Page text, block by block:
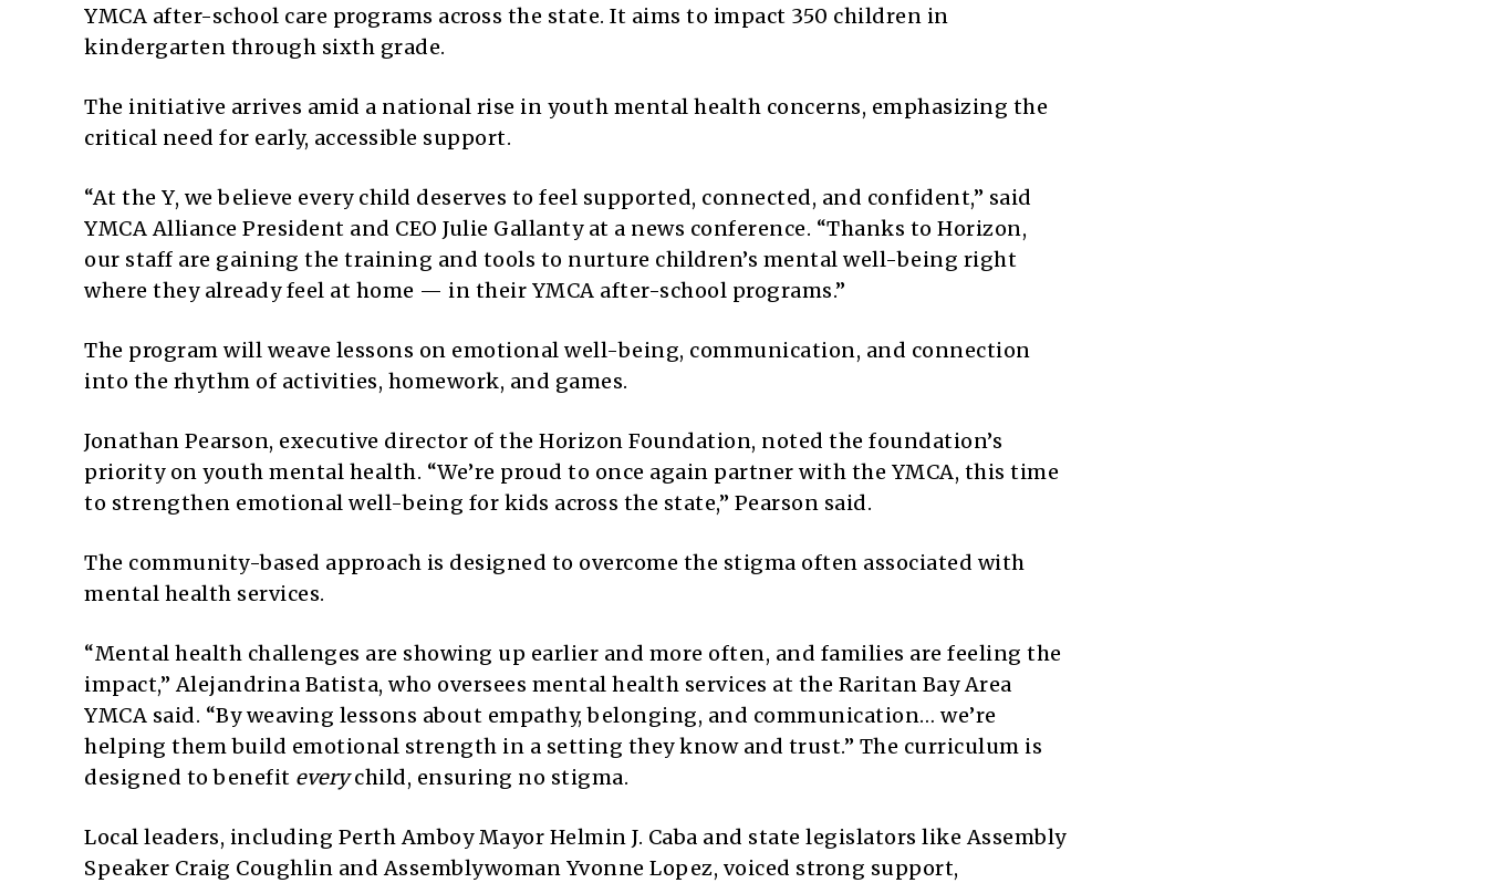
YMCA after-school care programs across the state. It aims to impact 350 children in
kindergarten through sixth grade.
The initiative arrives amid a national rise in youth mental health concerns, emphasizing the
critical need for early, accessible support.
“At the Y, we believe every child deserves to feel supported, connected, and confident,” said
YMCA Alliance President and CEO Julie Gallanty at a news conference. “Thanks to Horizon,
our staff are gaining the training and tools to nurture children’s mental well-being right
where they already feel at home — in their YMCA after-school programs.”
The program will weave lessons on emotional well-being, communication, and connection
into the rhythm of activities, homework, and games.
Jonathan Pearson, executive director of the Horizon Foundation, noted the foundation’s
priority on youth mental health. “We’re proud to once again partner with the YMCA, this time
to strengthen emotional well-being for kids across the state,” Pearson said.
The community-based approach is designed to overcome the stigma often associated with
mental health services.
“Mental health challenges are showing up earlier and more often, and families are feeling the
impact,” Alejandrina Batista, who oversees mental health services at the Raritan Bay Area
YMCA said. “By weaving lessons about empathy, belonging, and communication… we’re
helping them build emotional strength in a setting they know and trust.” The curriculum is
designed to benefit everychild, ensuring no stigma.
Local leaders, including Perth Amboy Mayor Helmin J. Caba and state legislators like Assembly
Speaker Craig Coughlin and Assemblywoman Yvonne Lopez, voiced strong support,